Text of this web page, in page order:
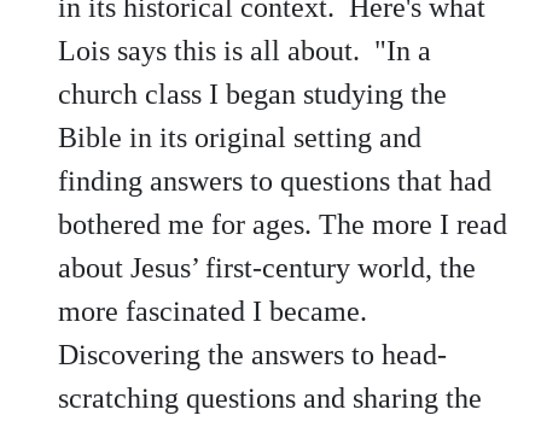
in its historical context. Here's what
Lois says this is all about. "In a
church class I began studying the
Bible in its original setting and
finding answers to questions that had
bothered me for ages. The more I read
about Jesus’ first-century world, the
more fascinated I became.
Discovering the answers to head-
scratching questions and sharing the